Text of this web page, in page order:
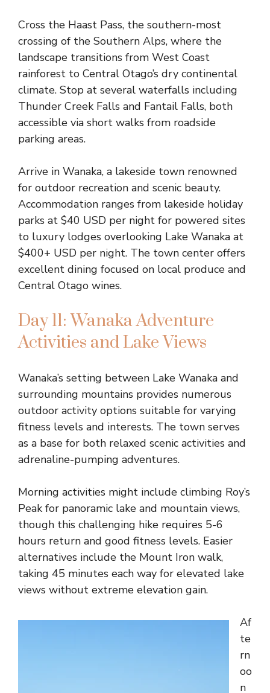
Cross the Haast Pass, the southern-most
crossing of the Southern Alps, where the
landscape transitions from West Coast
rainforest to Central Otago’s dry continental
climate. Stop at several waterfalls including
Thunder Creek Falls and Fantail Falls, both
accessible via short walks from roadside
parking areas.
Arrive in Wanaka, a lakeside town renowned
for outdoor recreation and scenic beauty.
Accommodation ranges from lakeside holiday
parks at $40 USD per night for powered sites
to luxury lodges overlooking Lake Wanaka at
$400+ USD per night. The town center offers
excellent dining focused on local produce and
Central Otago wines.
Day 11: Wanaka Adventure
Activities and Lake Views
Wanaka’s setting between Lake Wanaka and
surrounding mountains provides numerous
outdoor activity options suitable for varying
fitness levels and interests. The town serves
as a base for both relaxed scenic activities and
adrenaline-pumping adventures.
Morning activities might include climbing Roy’s
Peak for panoramic lake and mountain views,
though this challenging hike requires 5-6
hours return and good fitness levels. Easier
alternatives include the Mount Iron walk,
taking 45 minutes each way for elevated lake
views without extreme elevation gain.
Af
te
rn
oo
n